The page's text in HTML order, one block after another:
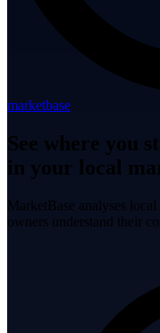
marketbase
See where you
in your local
MarketBase analyses
owners understand their